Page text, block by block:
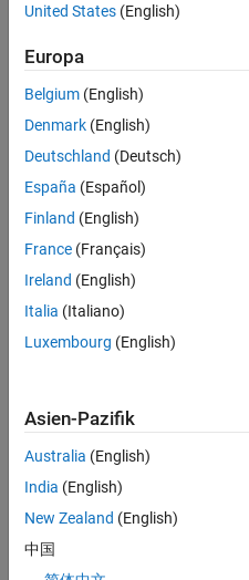
Write a
function
that
estimates
a d-
dimensional
integral
least
1%
relative
precision.
d:
integer.
The
dimension
United States (English)
Europa
Belgium (English)
Denmark (English)
Deutschland (Deutsch)
España (Español)
Finland (English)
France (Français)
Ireland (English)
Italia (Italiano)
Luxembourg (English)
Asien-Pazifik
Australia (English)
India (English)
New Zealand (English)
中国